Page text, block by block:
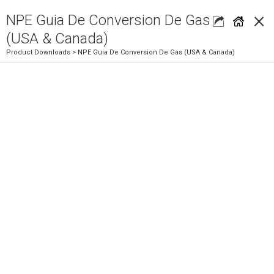
×
NPE Guia De Conversion De Gas
(USA & Canada)
Product Downloads > NPE Guia De Conversion De Gas (USA & Canada)